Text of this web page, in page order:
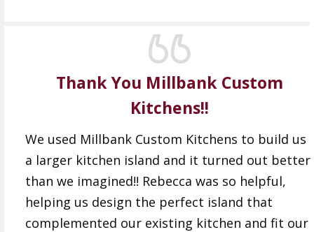
Thank You Millbank Custom
Kitchens!!
We used Millbank Custom Kitchens to build us
a larger kitchen island and it turned out better
than we imagined!! Rebecca was so helpful,
helping us design the perfect island that
complemented our existing kitchen and fit our